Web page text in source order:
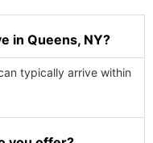
in Queens, NY?
typically arrive within